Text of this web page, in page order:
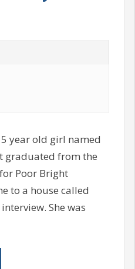
year old girl named
graduated from the
Poor Bright
to a house called
She was